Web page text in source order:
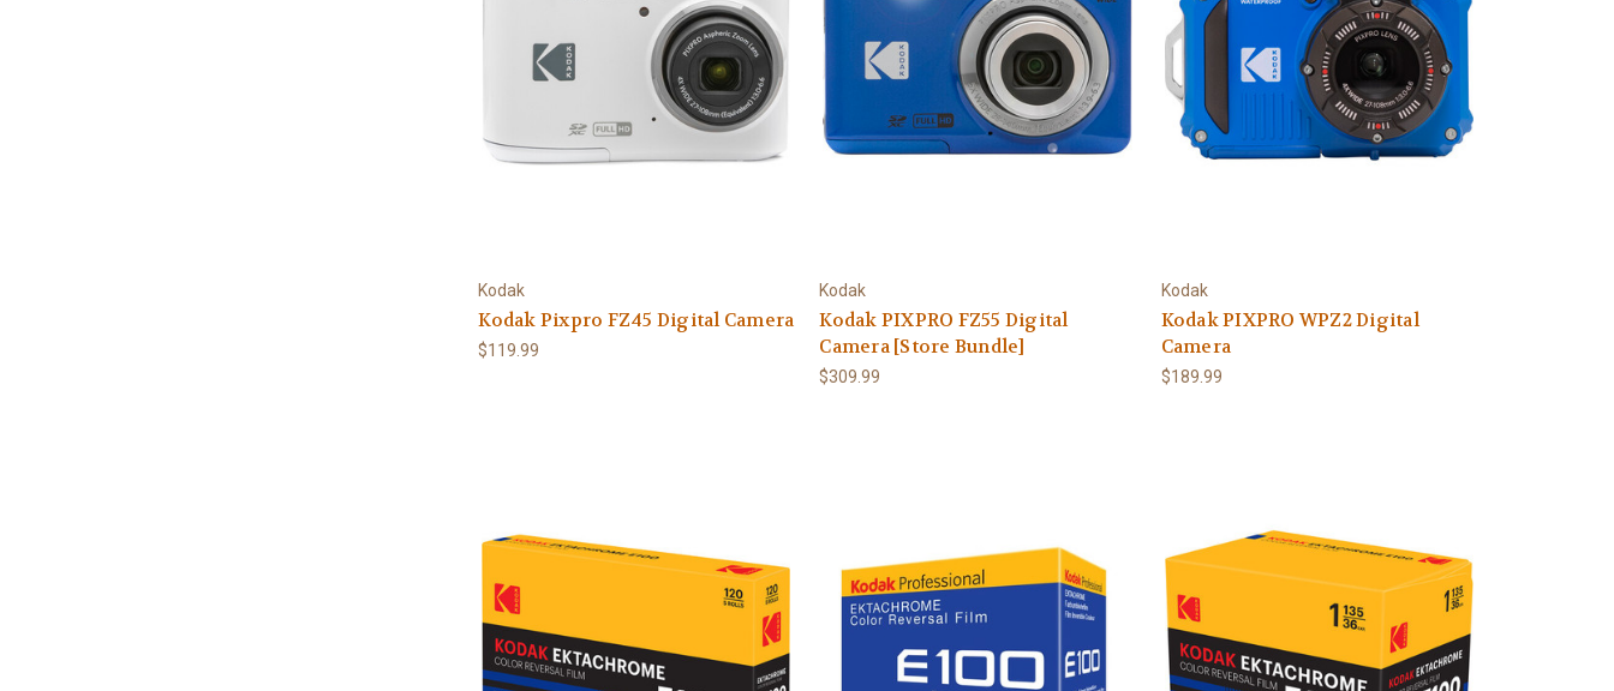
Kodak
Kodak Pixpro FZ45 Digital Camera
$119.99
Kodak
Kodak PIXPRO FZ55 Digital
Camera [Store Bundle]
$309.99
Kodak
Kodak PIXPRO WPZ2 Digital
Camera
$189.99